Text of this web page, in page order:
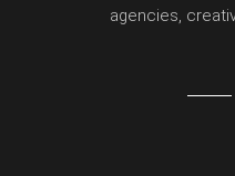
agencies,